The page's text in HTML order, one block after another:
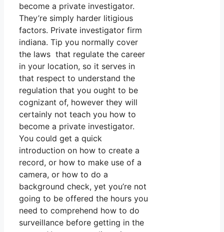
become a private investigator.
They’re simply harder litigious
factors. Private investigator firm
indiana. Tip you normally cover
the laws that regulate the career
in your location, so it serves in
that respect to understand the
regulation that you ought to be
cognizant of, however they will
certainly not teach you how to
become a private investigator.
You could get a quick
introduction on how to create a
record, or how to make use of a
camera, or how to do a
background check, yet you’re not
going to be offered the hours you
need to comprehend how to do
surveillance before getting in the